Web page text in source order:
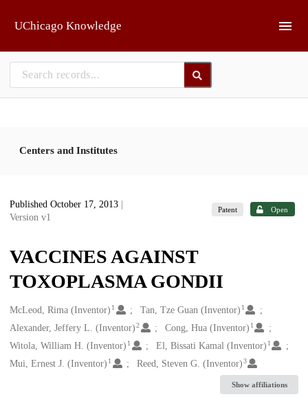
UChicago Knowledge
Centers and Institutes
Published October 17, 2013
Version v1
Patent Open
VACCINES AGAINST
TOXOPLASMA GONDII
Creators
McLeod, Rima (Inventor) 1 Tan, Tze Guan (Inventor) 1
Alexander, Jeffery L. (Inventor) 2 Cong, Hua (Inventor) 1
Witola, William H. (Inventor) 1 El, Bissati Kamal (Inventor) 1
Mui, Ernest J. (Inventor) 1 Reed, Steven G. (Inventor)3
Show affiliations